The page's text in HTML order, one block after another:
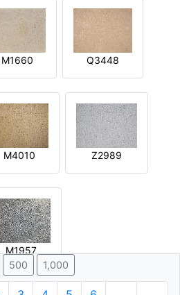
M1660 Q3448
M4010 Z2989
M1957
500 1,000